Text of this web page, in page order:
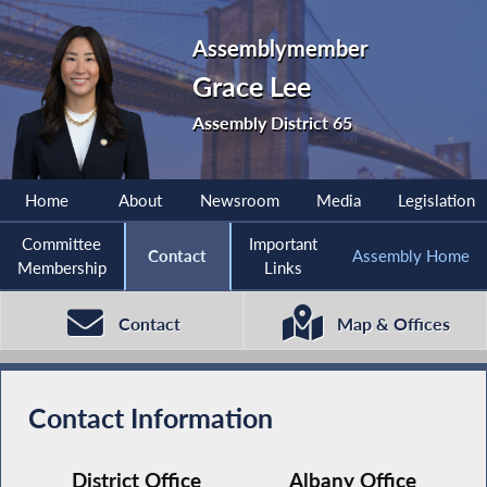
Assemblymember
Grace Lee
Assembly District 65
Home About Newsroom Media Legislation
Committee
Membership
Contact
Important
Links
Assembly Home
Contact Map & Offices
Contact Information
District Office Albany Office